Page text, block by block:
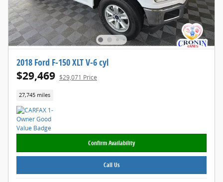
2018 Ford F-150 XLT V-6 cyl
$29,469 $29,071 Price
27,745 miles
Confirm Availability
Call Us